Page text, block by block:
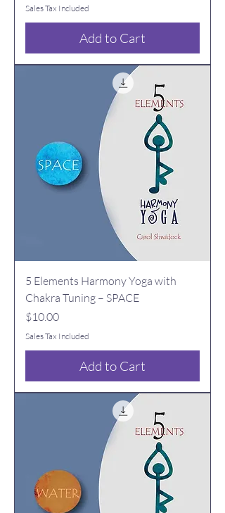
Sales Tax Included
Add to Cart
5 Elements Harmony Yoga with
Chakra Tuning – SPACE
Price
$10.00
Sales Tax Included
Add to Cart